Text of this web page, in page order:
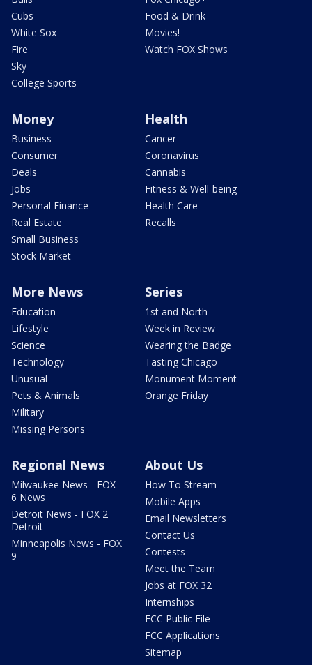
Cubs
White Sox
Fire
Sky
College Sports
Food & Drink
Movies!
Watch FOX Shows
Money
Business
Consumer
Deals
Jobs
Personal Finance
Real Estate
Small Business
Stock Market
Health
Cancer
Coronavirus
Cannabis
Fitness & Well-being
Health Care
Recalls
More News
Education
Lifestyle
Science
Technology
Unusual
Pets & Animals
Military
Missing Persons
Series
1st and North
Week in Review
Wearing the Badge
Tasting Chicago
Monument Moment
Orange Friday
Regional News
Milwaukee News - FOX
6 News
Detroit News - FOX 2
Detroit
Minneapolis News - FOX
9
About Us
How To Stream
Mobile Apps
Email Newsletters
Contact Us
Contests
Meet the Team
Jobs at FOX 32
Internships
FCC Public File
FCC Applications
Sitemap